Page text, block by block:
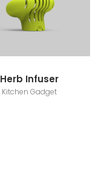
Herb Infuser
Kitchen Gadget